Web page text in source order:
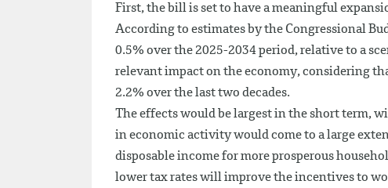
First, the bill is set to have a meaningful
According to estimates by the Congressional
0.5% over the 2025-2034 period, relative to a
relevant impact on the economy, considering
2.2% over the last two decades.
The effects would be largest in the short term,
in economic activity would come to a large
disposable income for more prosperous
lower tax rates will improve the incentives to